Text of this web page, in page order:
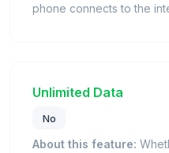
phone connects to the
Unlimited Data
No
About this feature: